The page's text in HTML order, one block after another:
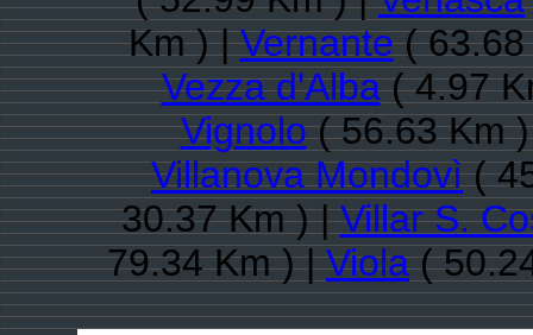
Km ) |Vernante(
Vezza d'Alba( 4.97
Vignolo( 56.63 Km
Villanova Mondovì(
30.37 Km ) |Villar S.
79.34 Km ) |Viola(